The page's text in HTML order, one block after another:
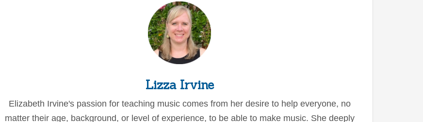
Lizza Irvine
Elizabeth Irvine's passion for teaching music comes from her desire to help everyone, no
matter their age, background, or level of experience, to be able to make music. She deeply